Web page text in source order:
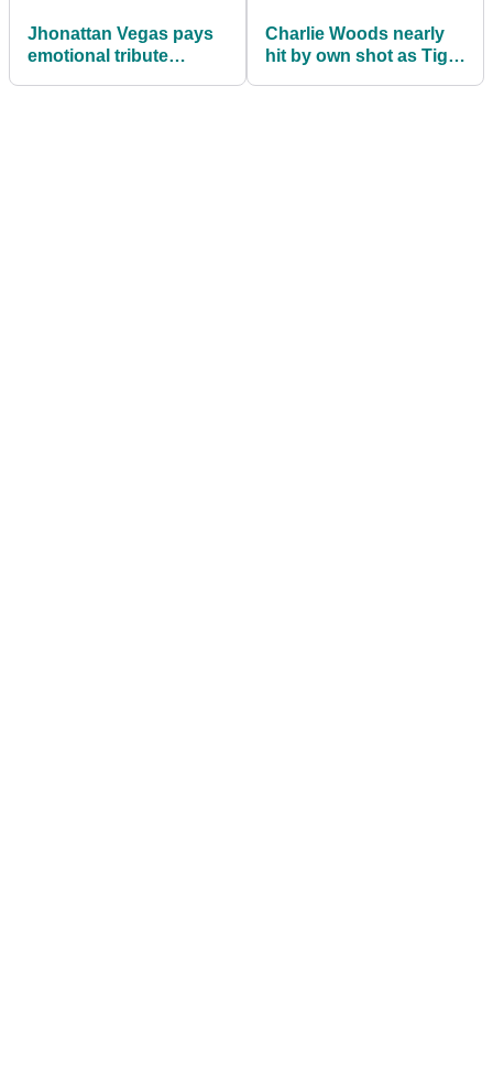
Jhonattan Vegas pays
emotional tribute
Charlie Woods nearly
hit by own shot as Tiger